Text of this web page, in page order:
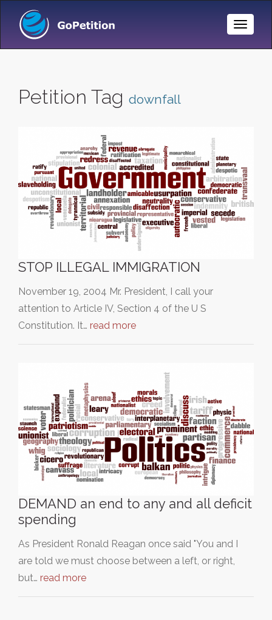
Toggle
Petition Tag downfall
STOP ILLEGAL IMMIGRATION
November 19, 2004 Mr. President, I call your
attention to Article IV, Section 4 of the U S
Constitution. It… read more
DEMAND an end to any and all deficit
spending
As President Ronald Reagan once said "You and I
are told we must choose between a left, or right,
but… read more